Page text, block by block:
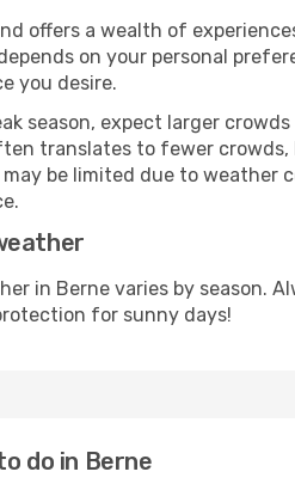
offers a wealth of
on your personal
you desire.
season, expect larger
translates to fewer
be limited due to weather
in Berne varies by season.
for sunny days!
do in Berne